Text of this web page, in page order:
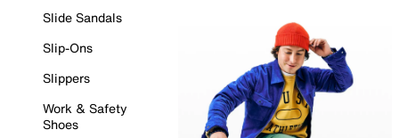
Slide Sandals
Slip-Ons
Slippers
Work & Safety
Shoes